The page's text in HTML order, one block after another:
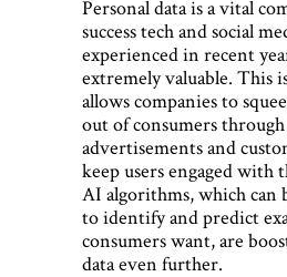
Personal data is a vital
success tech and social
experienced in recent
extremely valuable. This
allows companies to
out of consumers
advertisements and
keep users engaged with
AI algorithms, which can
to identify and predict
consumers want, are
data even further.